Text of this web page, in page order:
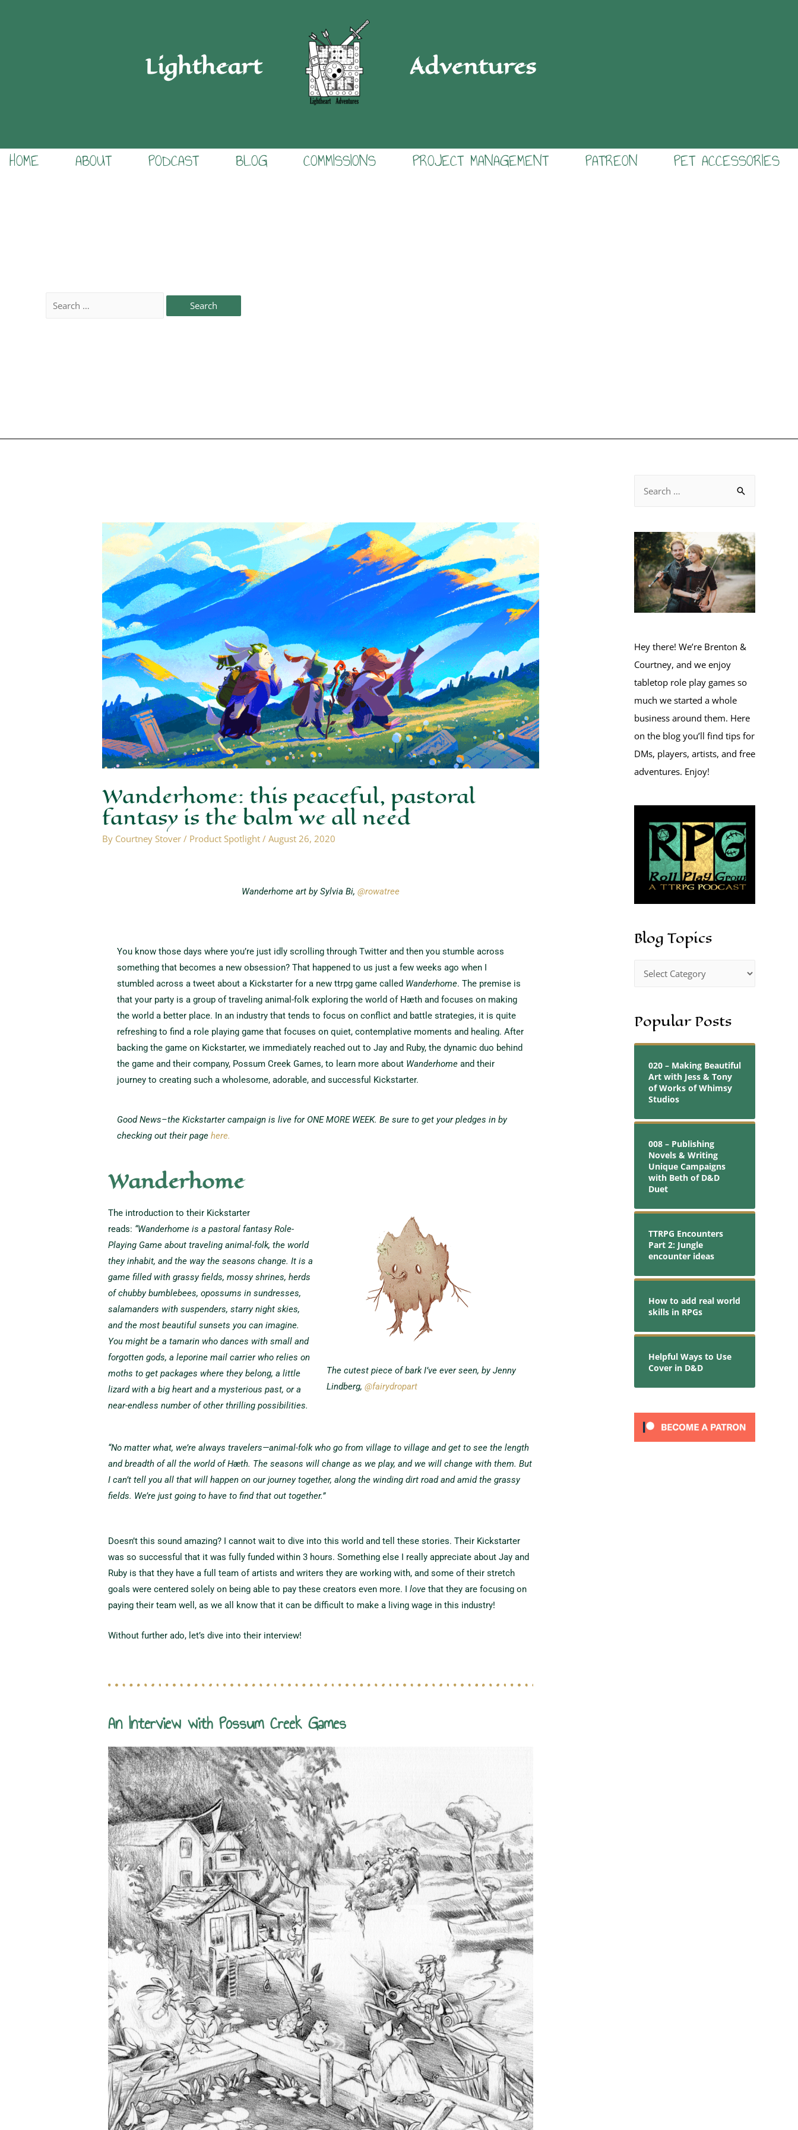
Lightheart Adventures
HOME ABOUT PODCAST BLOG COMMISSIONS PROJECT MANAGEMENT PATREON PET ACCESSORIES
Wanderhome: this peaceful, pastoral
fantasy is the balm we all need
By Courtney Stover / Product Spotlight /August 26, 2020
Wanderhome art by Sylvia Bi, @rowatree
You know those days where you’re just idly scrolling through Twitter and then you stumble across
something that becomes a new obsession? That happened to us just a few weeks ago when I
stumbled across a tweet about a Kickstarter for a new ttrpg game called Wanderhome. The premise is
that your party is a group of traveling animal-folk exploring the world of Hæth and focuses on making
the world a better place. In an industry that tends to focus on conflict and battle strategies, it is quite
refreshing to find a role playing game that focuses on quiet, contemplative moments and healing. After
backing the game on Kickstarter, we immediately reached out to Jay and Ruby, the dynamic duo behind
the game and their company, Possum Creek Games, to learn more about Wanderhome and their
journey to creating such a wholesome, adorable, and successful Kickstarter.
Good News–the Kickstarter campaign is live for ONE MORE WEEK. Be sure to get your pledges in by
checking out their pagehere.
Wanderhome
The introduction to their Kickstarter
reads: “Wanderhome is a pastoral fantasy Role-
Playing Game about traveling animal-folk, the world
they inhabit, and the way the seasons change. It is a
game filled with grassy fields, mossy shrines, herds
of chubby bumblebees, opossums in sundresses,
salamanders with suspenders, starry night skies,
and the most beautiful sunsets you can imagine.
You might be a tamarin who dances with small and
forgotten gods, a leporine mail carrier who relies on
moths to get packages where they belong, a little
lizard with a big heart and a mysterious past, or a
near-endless number of other thrilling possibilities.
The cutest piece of bark I’ve ever seen, by Jenny
Lindberg, @fairydropart
“No matter what, we’re always travelers—animal-folk who go from village to village and get to see the length
and breadth of all the world of Hæth. The seasons will change as we play, and we will change with them. But
I can’t tell you all that will happen on our journey together, along the winding dirt road and amid the grassy
fields. We’re just going to have to find that out together.”
Doesn’t this sound amazing? I cannot wait to dive into this world and tell these stories. Their Kickstarter
was so successful that it was fully funded within 3 hours. Something else I really appreciate about Jay and
Ruby is that they have a full team of artists and writers they are working with, and some of their stretch
goals were centered solely on being able to pay these creators even more. Ilove that they are focusing on
paying their team well, as we all know that it can be difficult to make a living wage in this industry!
Without further ado, let’s dive into their interview!
An Interview with Possum Creek Games
Hey there! We’re Brenton &
Courtney, and we enjoy
tabletop role play games so
much we started a whole
business around them. Here
on the blog you’ll find tips for
DMs, players, artists, and free
adventures. Enjoy!
Blog Topics
Popular Posts
020 – Making Beautiful
Art with Jess & Tony
of Works of Whimsy
Studios
008 – Publishing
Novels & Writing
Unique Campaigns
with Beth of D&D
Duet
TTRPG Encounters
Part 2: Jungle
encounter ideas
How to add real world
skills in RPGs
Helpful Ways to Use
Cover in D&D